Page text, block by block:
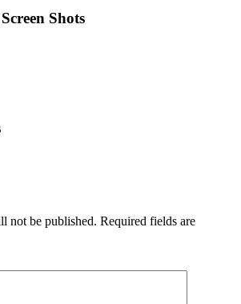
Shots
not be published. Required fields are